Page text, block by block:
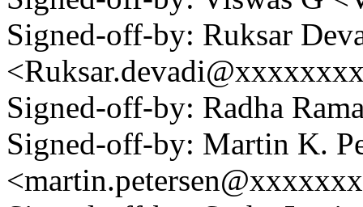
Signed-off-by: Ruksar
Signed-off-by: Radha
Signed-off-by: Martin K.